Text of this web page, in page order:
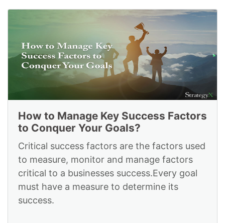
Resources to Plan
Your Strategy and for
Kpis Success Factors
How to Manage Key Success Factors
to Conquer Your Goals?
Critical success factors are the factors used
to measure, monitor and manage factors
critical to a businesses success.Every goal
must have a measure to determine its
success.